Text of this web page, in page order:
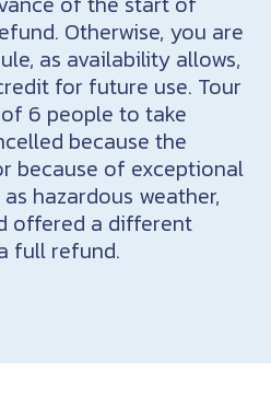
Otherwise, you are
as availability allows,
for future use. Tour
6 people to take
because the
because of exceptional
hazardous weather,
offered a different
full refund.